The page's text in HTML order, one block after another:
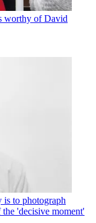
worthy of David
is to photograph
'decisive moment'